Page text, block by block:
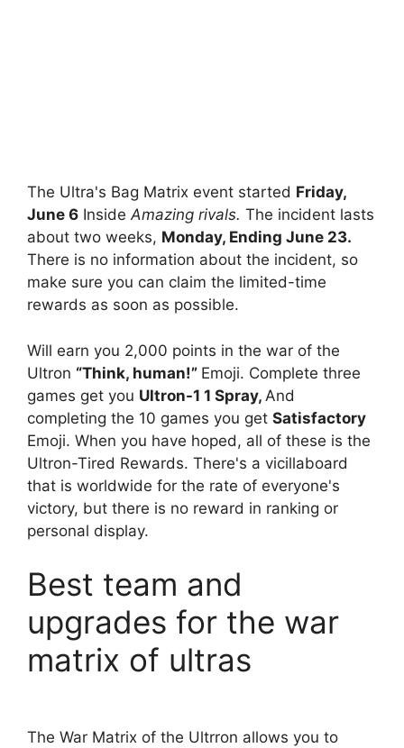
The Ultra's Bag Matrix event started Friday,
June 6 InsideAmazing rivals. The incident lasts
about two weeks, Monday, Ending June 23.
There is no information about the incident, so
make sure you can claim the limited-time
rewards as soon as possible.
Will earn you 2,000 points in the war of the
Ultron “Think, human!” Emoji. Complete three
games get you Ultron-1 1 Spray, And
completing the 10 games you get Satisfactory
Emoji. When you have hoped, all of these is the
Ultron-Tired Rewards. There's a vicillaboard
that is worldwide for the rate of everyone's
victory, but there is no reward in ranking or
personal display.
Best team and
upgrades for the war
matrix of ultras
The War Matrix of the Ultrron allows you to